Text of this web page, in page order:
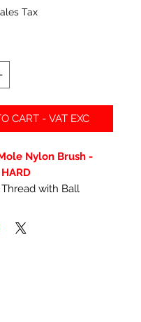
Tax
CART - VAT EXC
Nylon Brush -
with Ball